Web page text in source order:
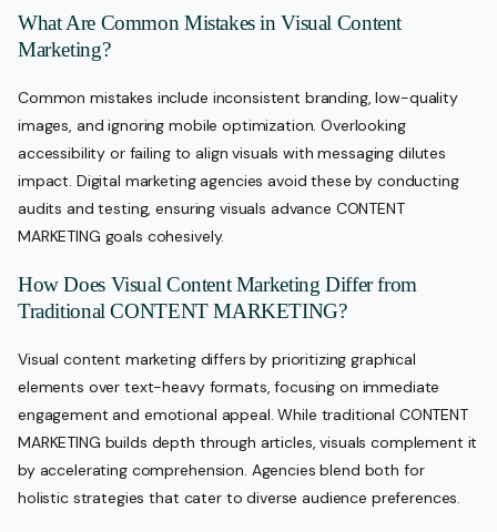
What Are Common Mistakes in Visual Content
Marketing?
Common mistakes include inconsistent branding, low-quality
images, and ignoring mobile optimization. Overlooking
accessibility or failing to align visuals with messaging dilutes
impact. Digital marketing agencies avoid these by conducting
audits and testing, ensuring visuals advance CONTENT
MARKETING goals cohesively.
How Does Visual Content Marketing Differ from
Traditional CONTENT MARKETING?
Visual content marketing differs by prioritizing graphical
elements over text-heavy formats, focusing on immediate
engagement and emotional appeal. While traditional CONTENT
MARKETING builds depth through articles, visuals complement it
by accelerating comprehension. Agencies blend both for
holistic strategies that cater to diverse audience preferences.